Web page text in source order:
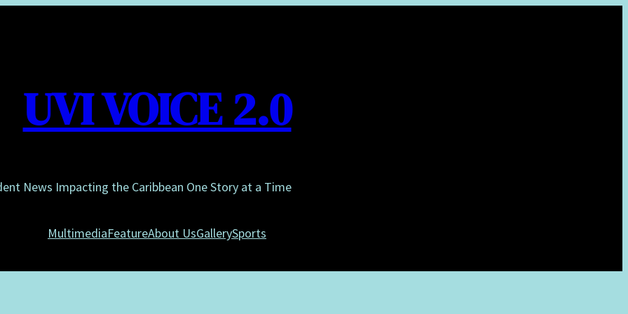
UVI VOICE 2.0
News Impacting the Caribbean One Story at a Time
MultimediaFeatureAbout UsGallerySports